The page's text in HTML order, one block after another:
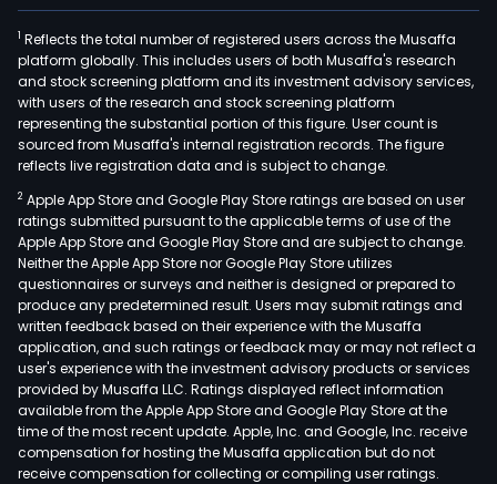
1 Reflects the total number of registered users across the Musaffa
platform globally. This includes users of both Musaffa's research
and stock screening platform and its investment advisory services,
with users of the research and stock screening platform
representing the substantial portion of this figure. User count is
sourced from Musaffa's internal registration records. The figure
reflects live registration data and is subject to change.
2 Apple App Store and Google Play Store ratings are based on user
ratings submitted pursuant to the applicable terms of use of the
Apple App Store and Google Play Store and are subject to change.
Neither the Apple App Store nor Google Play Store utilizes
questionnaires or surveys and neither is designed or prepared to
produce any predetermined result. Users may submit ratings and
written feedback based on their experience with the Musaffa
application, and such ratings or feedback may or may not reflect a
user's experience with the investment advisory products or services
provided by Musaffa LLC. Ratings displayed reflect information
available from the Apple App Store and Google Play Store at the
time of the most recent update. Apple, Inc. and Google, Inc. receive
compensation for hosting the Musaffa application but do not
receive compensation for collecting or compiling user ratings.